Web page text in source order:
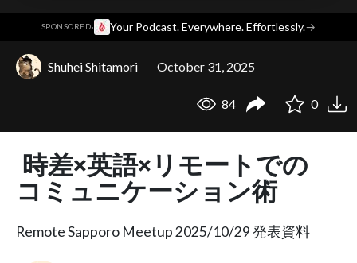
SPONSORED· Your Podcast. Everywhere. Effortlessly.→
Shuhei Shitamori October 31, 2025
84 0
時差×英語×リモートでの
コミュニケーション術
Remote Sapporo Meetup 2025/10/29 発表資料